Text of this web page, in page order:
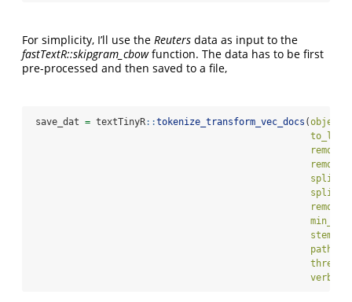
For simplicity, I’ll use the Reuters data as input to the
fastTextR::skipgram_cbowfunction. The data has to be first
pre-processed and then saved to a file,
save_dat = textTinyR::tokenize_transform_vec_docs (object
threads
verbose